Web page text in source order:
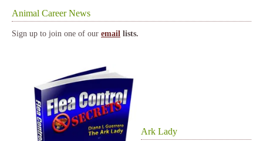
Animal Career News
Sign up to join one of our email lists.
Ark Lady